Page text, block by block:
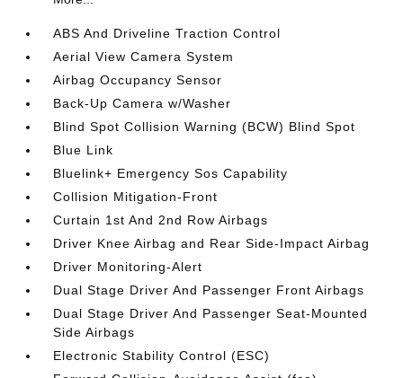
ABS And Driveline Traction Control
Aerial View Camera System
Airbag Occupancy Sensor
Back-Up Camera w/Washer
Blind Spot Collision Warning (BCW) Blind Spot
Blue Link
Bluelink+ Emergency Sos Capability
Collision Mitigation-Front
Curtain 1st And 2nd Row Airbags
Driver Knee Airbag and Rear Side-Impact Airbag
Driver Monitoring-Alert
Dual Stage Driver And Passenger Front Airbags
Dual Stage Driver And Passenger Seat-Mounted
Side Airbags
Electronic Stability Control (ESC)